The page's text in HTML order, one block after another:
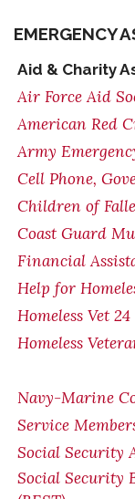
EMERGENCY
Aid & Charity
Air Force Aid
American Red
Army
Cell Phone,
Children of
Coast Guard
Financial
Help for
Homeless Vet
Homeless
Navy-Marine
Service
Social Security
Social Security